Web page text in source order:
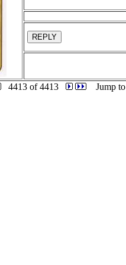
REPLY
4413 of 4413 Jump